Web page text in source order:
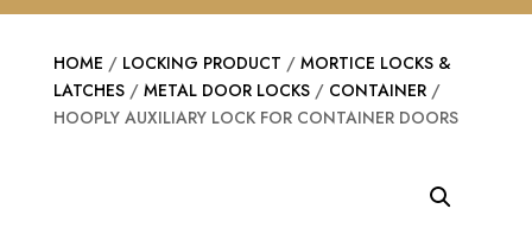
HOME / LOCKING PRODUCT / MORTICE LOCKS &
LATCHES/ METAL DOOR LOCKS/ CONTAINER/
HOOPLY AUXILIARY LOCK FOR CONTAINER DOORS